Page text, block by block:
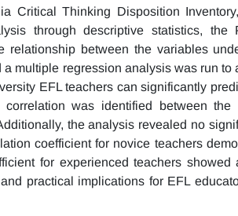
Critical Thinking Disposition
through descriptive statistics, the
between the variables
multiple regression analysis was run to
EFL teachers can significantly
was identified between the
the analysis revealed no
coefficient for novice teachers
for experienced teachers showed
practical implications for EFL